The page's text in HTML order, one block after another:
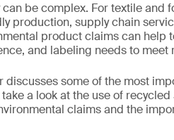
be complex. For textile and
production, supply chain
product claims can help
and labeling needs to meet
some of the most
a look at the use of
claims and the